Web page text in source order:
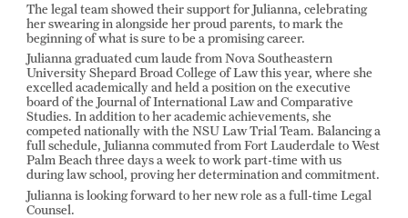
The legal team showed their support for Julianna, celebrating
her swearing in alongside her proud parents, to mark the
beginning of what is sure to be a promising career.
Julianna graduated cum laude from Nova Southeastern
University Shepard Broad College of Law this year, where she
excelled academically and held a position on the executive
board of the Journal of International Law and Comparative
Studies. In addition to her academic achievements, she
competed nationally with the NSU Law Trial Team. Balancing a
full schedule, Julianna commuted from Fort Lauderdale to West
Palm Beach three days a week to work part-time with us
during law school, proving her determination and commitment.
Julianna is looking forward to her new role as a full-time Legal
Counsel.